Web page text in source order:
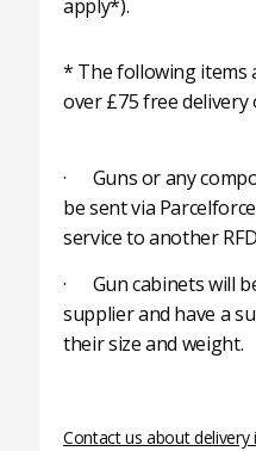
apply*).
* The following items
over £75 free delivery
· Guns or any
be sent via
service to another
· Gun cabinets will
supplier and have a
their size and weight.
Contact us about